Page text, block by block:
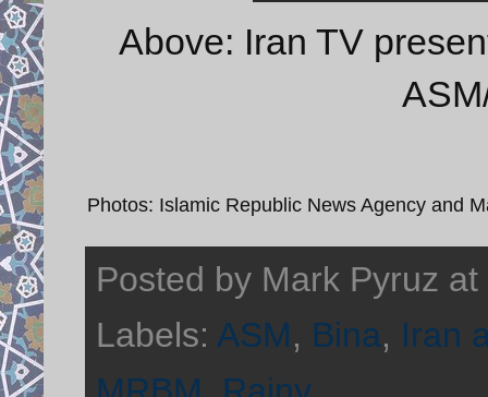
Above: Iran TV
Photos: Islamic Republic News Agency and
Posted by Mark Pyruz at
Labels: ASM, Bina, Iran